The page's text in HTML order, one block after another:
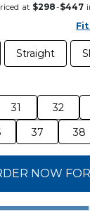
at $298-$447
Fit
Straight
31 32
37 38
NOW